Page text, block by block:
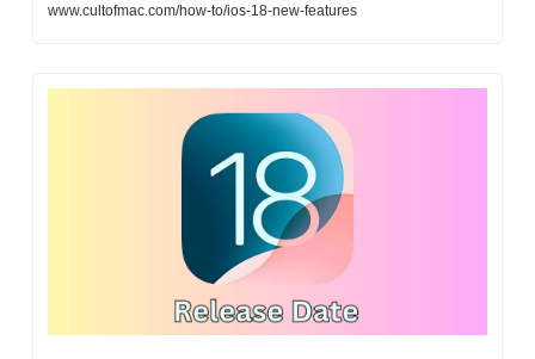
www.cultofmac.com/how-to/ios-18-new-features